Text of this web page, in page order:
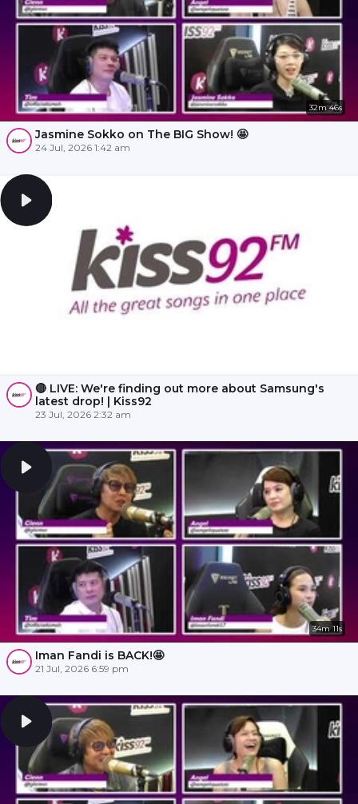
32m 46s
Jasmine Sokko on The BIG Show! 🤩
24 Jul, 2026 1:42 am
🔴 LIVE: We're finding out more about Samsung's
latest drop! | Kiss92
23 Jul, 2026 2:32 am
34m 11s
Iman Fandi is BACK!🤩
21 Jul, 2026 6:59 pm